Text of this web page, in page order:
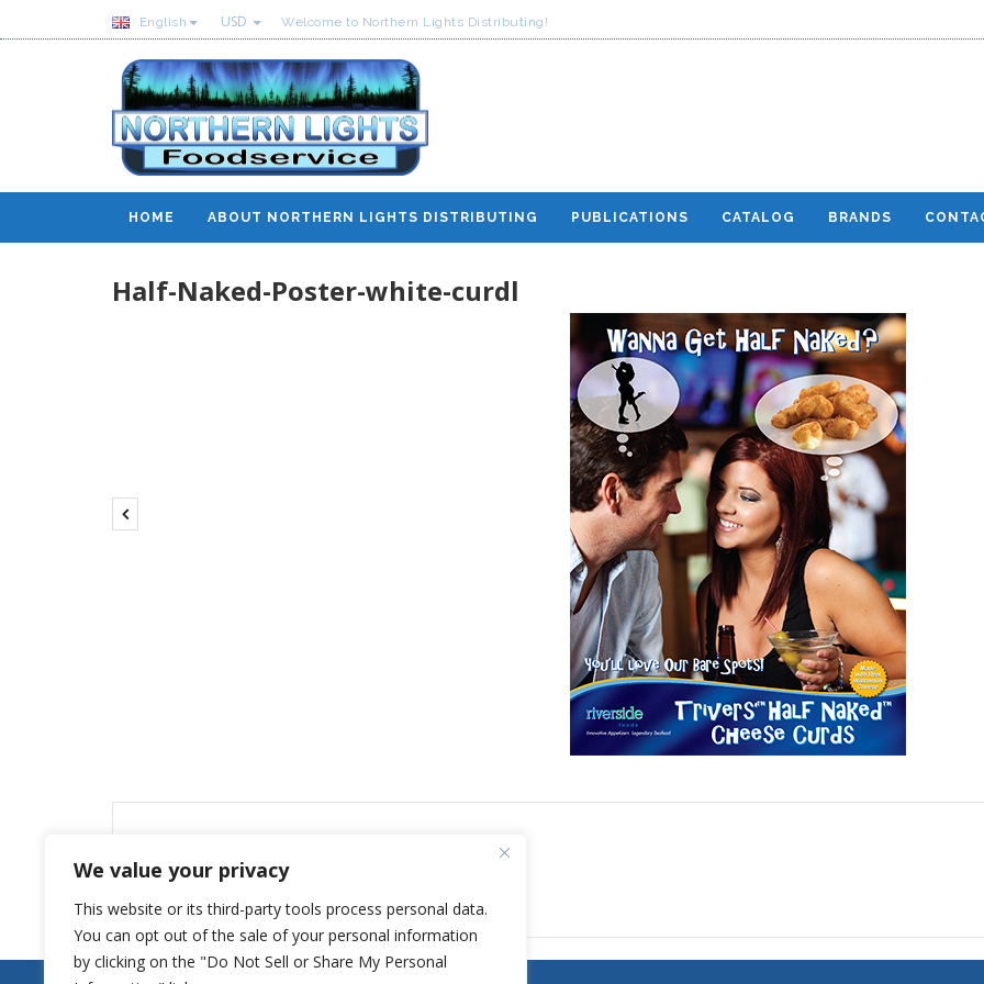
We value your privacy
This website or its third-party tools process personal data.
You can opt out of the sale of your personal information
by clicking on the "Do Not Sell or Share My Personal
English USD Welcome to Northern Lights Distributing!
HOME ABOUT NORTHERN LIGHTS DISTRIBUTING PUBLICATIONS CATALOG BRANDS
Half-Naked-Poster-white-curdl
Leave a Reply